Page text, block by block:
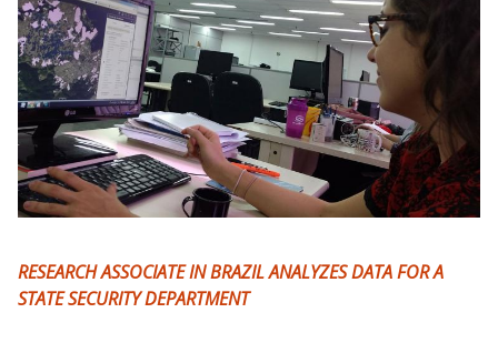
RESEARCH ASSOCIATE IN BRAZIL ANALYZES DATA FOR A
STATE SECURITY DEPARTMENT